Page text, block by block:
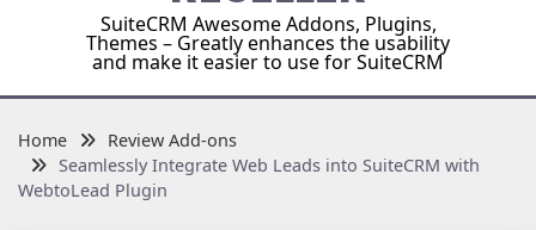
SuiteCRM Awesome Addons, Plugins,
Themes – Greatly enhances the usability
and make it easier to use for SuiteCRM
Home
Review Add-ons
Seamlessly Integrate Web Leads into SuiteCRM with
WebtoLead Plugin